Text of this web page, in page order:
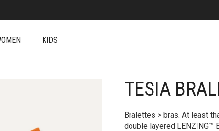
KIDS
TESIA
Bralettes > bras. At least
double layered LENZING™